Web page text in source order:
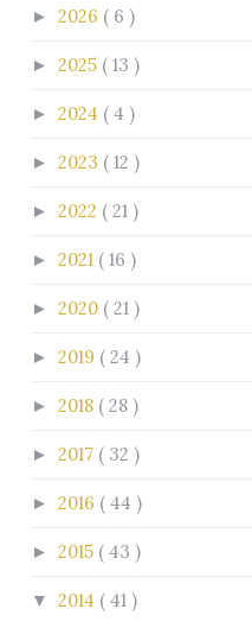
► 2026 ( 6 )
► 2025 ( 13 )
► 2024 ( 4 )
► 2023 ( 12 )
► 2022 ( 21 )
► 2021 ( 16 )
► 2020 ( 21 )
► 2019 ( 24 )
► 2018 ( 28 )
► 2017 ( 32 )
► 2016 ( 44 )
► 2015 ( 43 )
▼ 2014 ( 41 )